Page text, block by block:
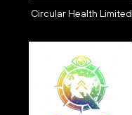
Circular Health Limited